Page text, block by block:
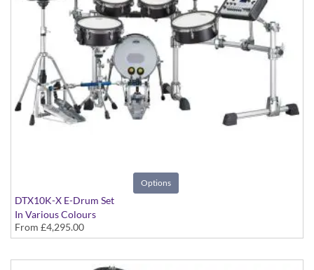
Options
DTX10K-X E-Drum Set
In Various Colours
From £4,295.00